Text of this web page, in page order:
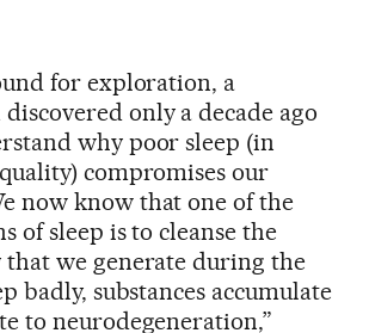
for exploration, a
only a decade ago
why poor sleep (in
compromises our
now know that one of the
of sleep is to cleanse the
we generate during the
badly, substances accumulate
to neurodegeneration,”